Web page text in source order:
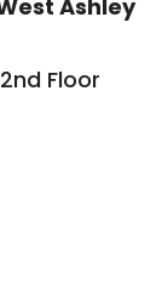
Ashley
Floor